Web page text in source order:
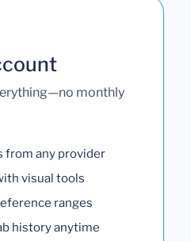
monthly
from any provider
visual tools
ranges
history anytime